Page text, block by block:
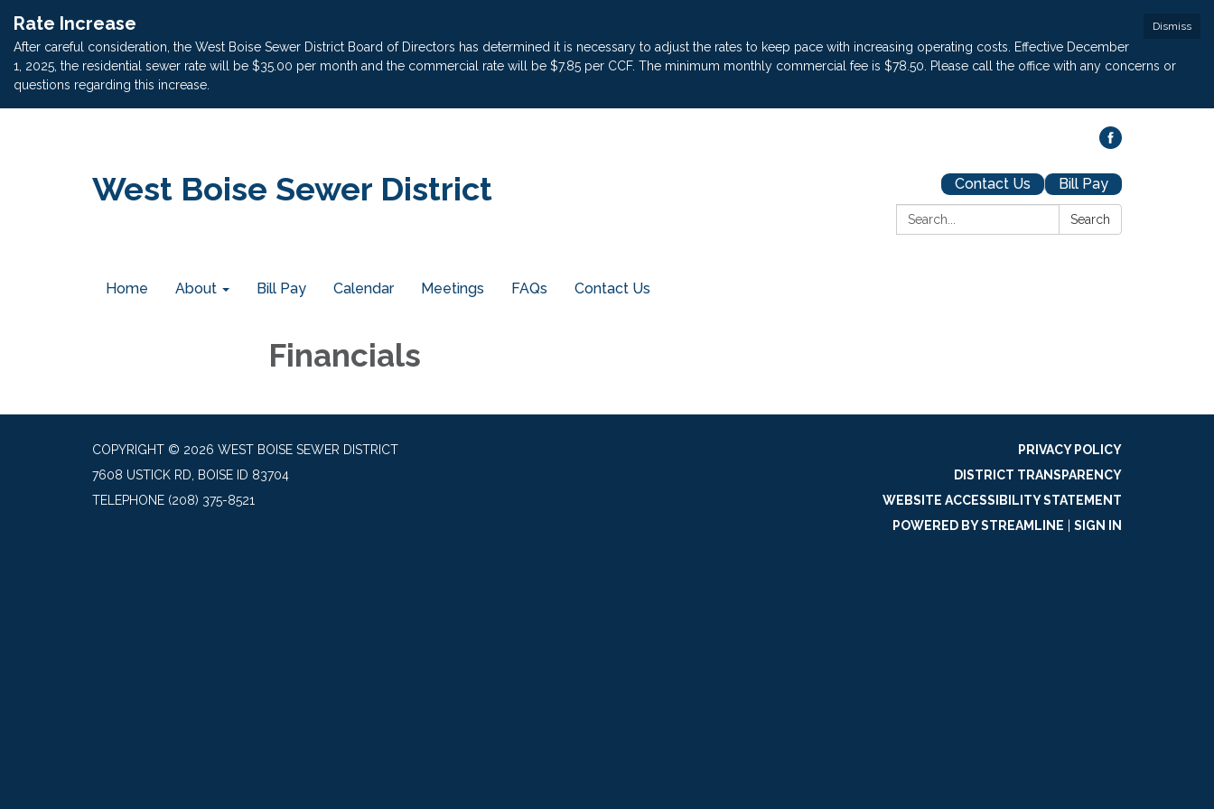
Dismiss
Rate Increase
After careful consideration, the West Boise Sewer District Board of Directors has determined it is necessary to adjust the rates to keep pace with increasing operating costs. Effective December
1, 2025, the residential sewer rate will be $35.00 per month and the commercial rate will be $7.85 per CCF. The minimum monthly commercial fee is $78.50. Please call the office with any concerns or
questions regarding this increase.
West Boise Sewer District Contact Us
Bill Pay
Search:
Search
Home About Bill Pay Calendar Meetings FAQs Contact Us
Financials
COPYRIGHT © 2026 WEST BOISE SEWER DISTRICT
7608 USTICK RD, BOISE ID 83704
TELEPHONE (208) 375-8521
PRIVACY POLICY
DISTRICT TRANSPARENCY
WEBSITE ACCESSIBILITY STATEMENT
POWERED BY STREAMLINE
SIGN IN